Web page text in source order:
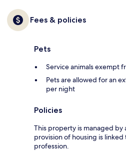
Fees & policies
Pets
Service animals exempt
Pets are allowed for an
per night
Policies
This property is managed by
provision of housing is
profession.